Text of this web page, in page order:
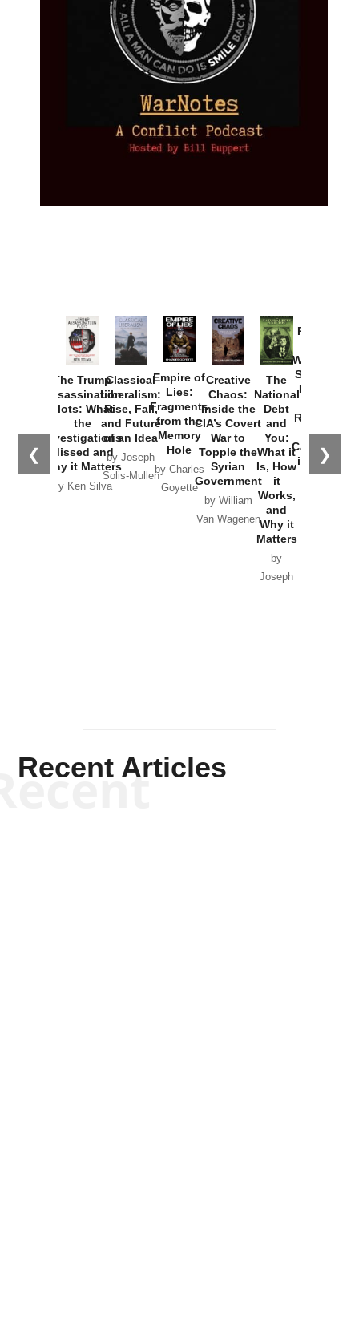
❮ ❯
The Trump
Assassination
Plots: What
the
Investigations
Missed and
Why it Matters
by Ken Silva
Classical
Liberalism:
Rise, Fall,
and Future
of an Idea
by Joseph
Solis-Mullen
Empire of
Lies:
Fragments
from the
Memory
Hole
by Charles
Goyette
Creative
Chaos:
Inside the
CIA’s Covert
War to
Topple the
Syrian
Government
by William
Van Wagenen
The
National
Debt
and
You:
What it
Is, How
it
Works,
and
Why it
Matters
by
Joseph
Provoked:
Washington
Started the
New Cold
Russia and
the
Catastrophe
in Ukraine
Recent Articles